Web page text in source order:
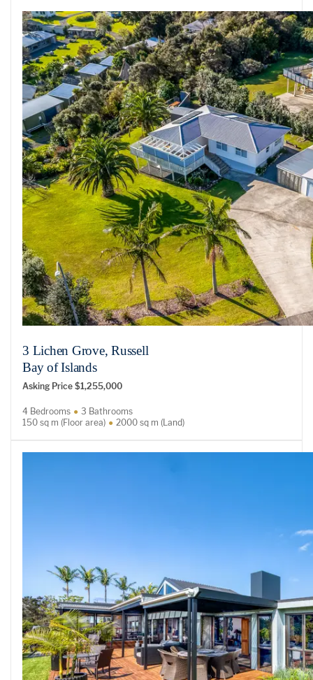
3 Lichen Grove, Russell
Bay of Islands
Asking Price $1,255,000
4 Bedrooms
3 Bathrooms
150 sq m (Floor area)
2000 sq m (Land)